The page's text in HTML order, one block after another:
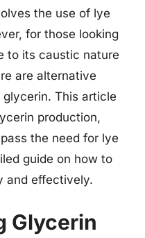
the use of lye
for those looking
to its caustic nature
are alternative
This article
production,
the need for lye
guide on how to
and effectively.
Glycerin